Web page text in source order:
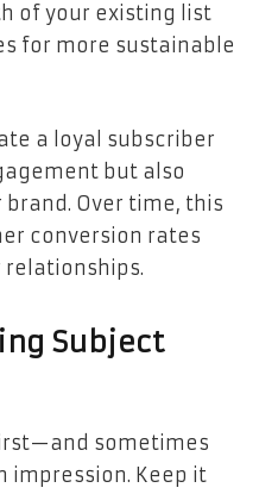
of your existing list
for more sustainable
a loyal subscriber
but also
Over time, this
conversion rates
Subject
sometimes
impression. Keep it